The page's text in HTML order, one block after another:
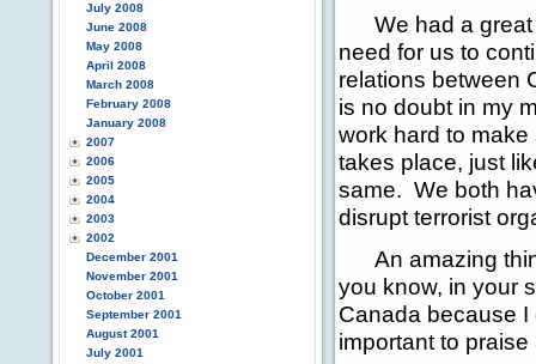
July 2008
June 2008
May 2008
April 2008
March 2008
February 2008
January 2008
2007
2006
2005
2004
2003
2002
December 2001
November 2001
October 2001
September 2001
August 2001
July 2001
We had a great
need for us to
relations between
is no doubt in my
work hard to
takes place, just
same. We both
disrupt terrorist
An amazing
you know, in your
Canada because
important to